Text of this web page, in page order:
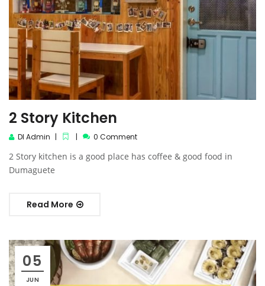
2 Story Kitchen
DI Admin 0 Comment
2 Story kitchen is a good place has coffee & good food in
Dumaguete
Read More
05
JUN